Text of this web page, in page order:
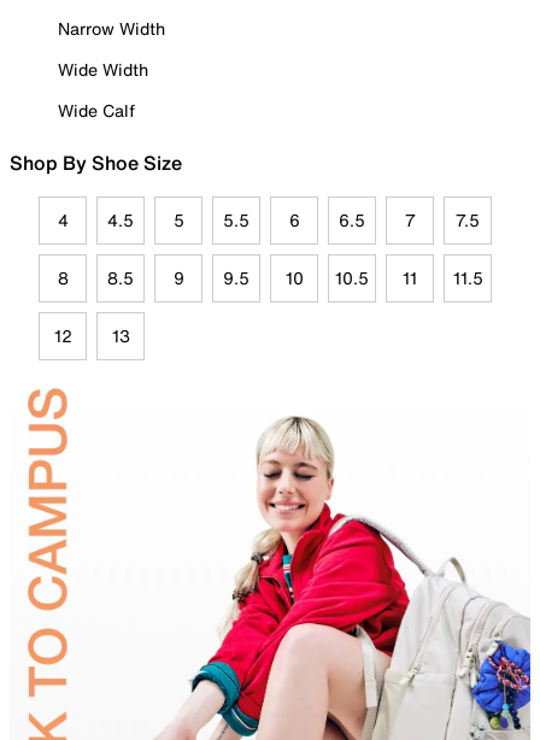
Narrow Width
Wide Width
Wide Calf
Shop By Shoe Size
4 4.5 5 5.5 6 6.5 7 7.5
8 8.5 9 9.5 10 10.5 11 11.5
12 13